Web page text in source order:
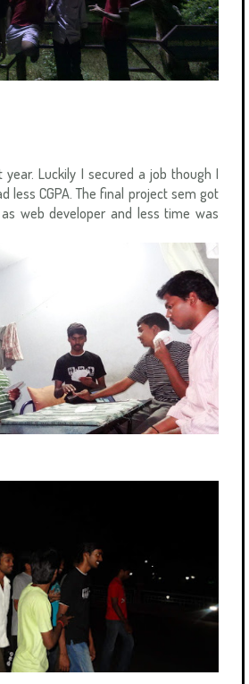
Luckily I secured a job though I
less CGPA. The final project sem got
web developer and less time was